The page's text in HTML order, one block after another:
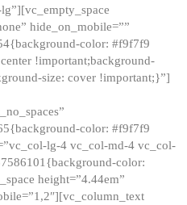
hide_on_mobile=””
color: #f9f7f9
!important;background-
size: cover !important;}”]
color: #f9f7f9
lg-4 vc_col-md-4 vc_col-
color:
height=”4.44em”